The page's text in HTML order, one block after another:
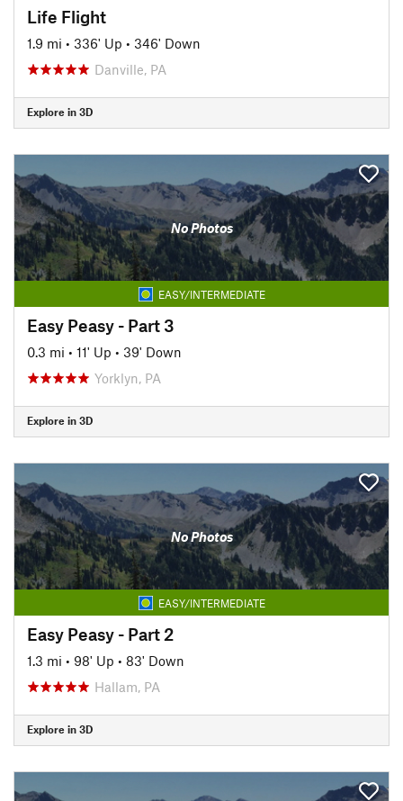
Life Flight
1.9 mi • 336' Up • 346' Down
Danville, PA
Explore in 3D
No Photos
EASY/INTERMEDIATE
Easy Peasy - Part 3
0.3 mi • 11' Up • 39' Down
Yorklyn, PA
Explore in 3D
No Photos
EASY/INTERMEDIATE
Easy Peasy - Part 2
1.3 mi • 98' Up • 83' Down
Hallam, PA
Explore in 3D